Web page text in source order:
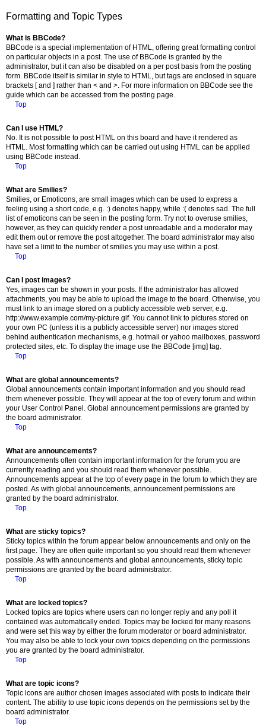
Formatting and Topic Types
What is BBCode?
BBCode is a special implementation of HTML, offering great formatting control
on particular objects in a post. The use of BBCode is granted by the
administrator, but it can also be disabled on a per post basis from the posting
form. BBCode itself is similar in style to HTML, but tags are enclosed in square
brackets [ and ] rather than < and >. For more information on BBCode see the
guide which can be accessed from the posting page.
Top
Can I use HTML?
No. It is not possible to post HTML on this board and have it rendered as
HTML. Most formatting which can be carried out using HTML can be applied
using BBCode instead.
Top
What are Smilies?
Smilies, or Emoticons, are small images which can be used to express a
feeling using a short code, e.g. :) denotes happy, while :( denotes sad. The full
list of emoticons can be seen in the posting form. Try not to overuse smilies,
however, as they can quickly render a post unreadable and a moderator may
edit them out or remove the post altogether. The board administrator may also
have set a limit to the number of smilies you may use within a post.
Top
Can I post images?
Yes, images can be shown in your posts. If the administrator has allowed
attachments, you may be able to upload the image to the board. Otherwise, you
must link to an image stored on a publicly accessible web server, e.g.
http://www.example.com/my-picture.gif. You cannot link to pictures stored on
your own PC (unless it is a publicly accessible server) nor images stored
behind authentication mechanisms, e.g. hotmail or yahoo mailboxes, password
protected sites, etc. To display the image use the BBCode [img] tag.
Top
What are global announcements?
Global announcements contain important information and you should read
them whenever possible. They will appear at the top of every forum and within
your User Control Panel. Global announcement permissions are granted by
the board administrator.
Top
What are announcements?
Announcements often contain important information for the forum you are
currently reading and you should read them whenever possible.
Announcements appear at the top of every page in the forum to which they are
posted. As with global announcements, announcement permissions are
granted by the board administrator.
Top
What are sticky topics?
Sticky topics within the forum appear below announcements and only on the
first page. They are often quite important so you should read them whenever
possible. As with announcements and global announcements, sticky topic
permissions are granted by the board administrator.
Top
What are locked topics?
Locked topics are topics where users can no longer reply and any poll it
contained was automatically ended. Topics may be locked for many reasons
and were set this way by either the forum moderator or board administrator.
You may also be able to lock your own topics depending on the permissions
you are granted by the board administrator.
Top
What are topic icons?
Topic icons are author chosen images associated with posts to indicate their
content. The ability to use topic icons depends on the permissions set by the
board administrator.
Top